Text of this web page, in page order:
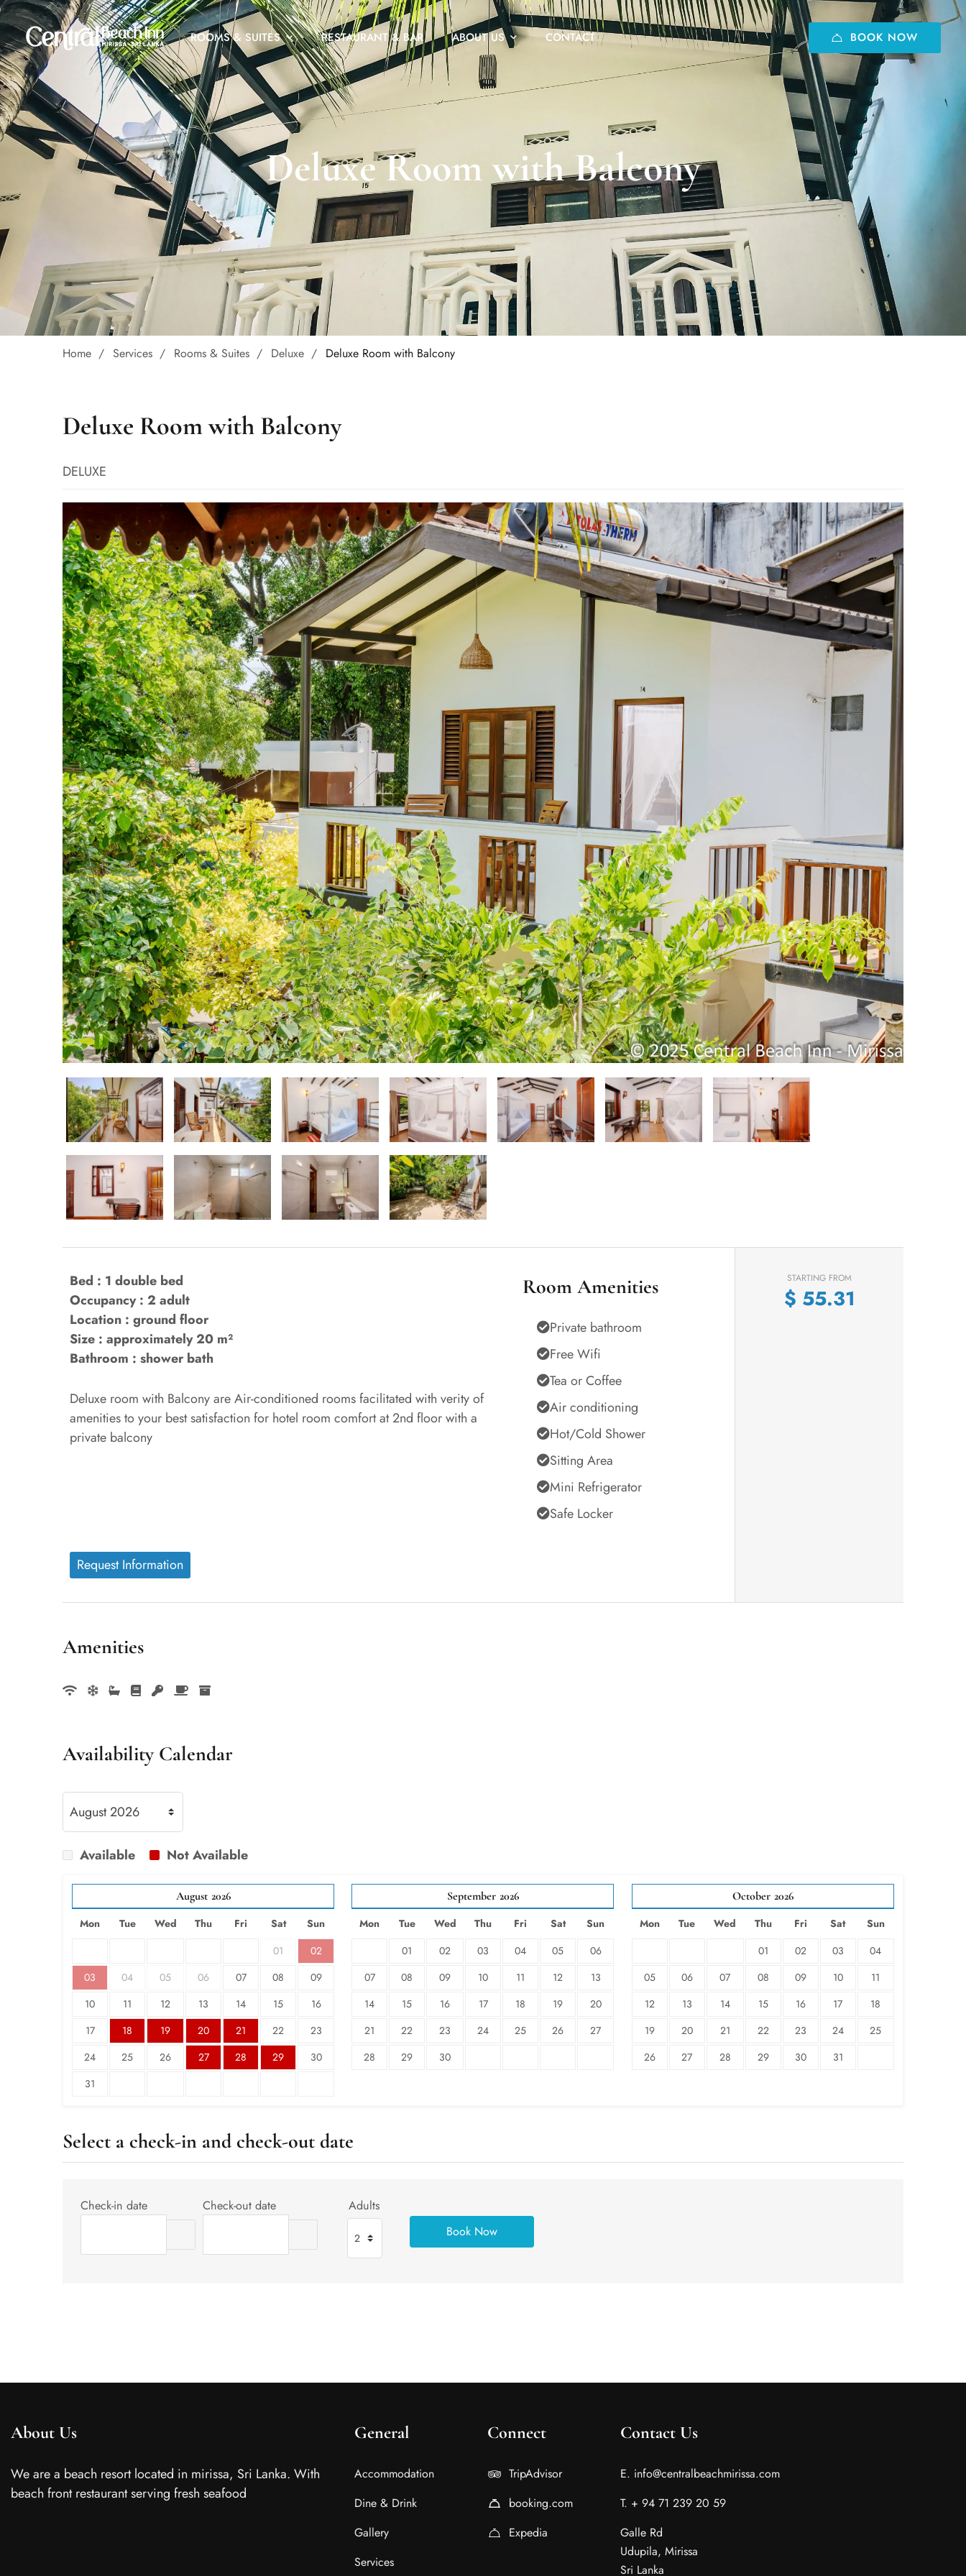
ROOMS & SUITES RESTAURANT & BAR ABOUT US CONTACT BOOK NOW
Deluxe Room with Balcony
Home Services Rooms & Suites Deluxe Deluxe Room with Balcony
Deluxe Room with Balcony
DELUXE
Bed : 1 double bed
Occupancy : 2 adult
Location : ground floor
Size : approximately 20 m²
Bathroom : shower bath
Deluxe room with Balcony are Air-conditioned rooms facilitated with verity of
amenities to your best satisfaction for hotel room comfort at 2nd floor with a
private balcony
Room Amenities
Private bathroom
Free Wifi
Tea or Coffee
Air conditioning
Hot/Cold Shower
Sitting Area
Mini Refrigerator
Safe Locker
Request Information
STARTING FROM
$ 55.31
Amenities
Availability Calendar
Available Not Available
August 2026
Mon
Tue Wed Thu Fri Sat
Sun
01
02
03
04 05 06 07 08
09
10
11 12 13 14 15
16
17
18 19 20 21 22
23
24
25 26 27 28 29
30
31
September 2026
Mon
Tue Wed Thu Fri Sat
Sun
01
02 03 04 05
06
07
08 09 10 11 12
13
14
15 16 17 18 19
20
21
22 23 24 25 26
27
28
29 30
October 2026
Mon
Tue Wed Thu Fri Sat
Sun
01
02 03
04
05
06 07 08 09 10
11
12
13 14 15 16 17
18
19
20 21 22 23 24
25
26
27 28 29 30 31
Select a check-in and check-out date
Check-in date Check-out date Adults
About Us
We are a beach resort located in mirissa, Sri Lanka. With
beach front restaurant serving fresh seafood
General
Accommodation
Dine & Drink
Gallery
Services
Connect
TripAdvisor
booking.com
Expedia
Contact Us
E. info@centralbeachmirissa.com
T. + 94 71 239 20 59
Galle Rd
Udupila, Mirissa
Sri Lanka